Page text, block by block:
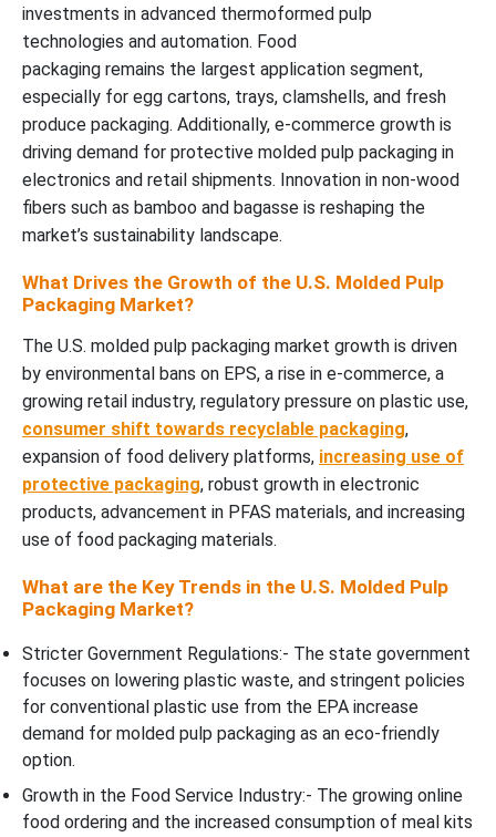
investments in advanced thermoformed pulp
technologies and automation. Food
packaging remains the largest application segment,
especially for egg cartons, trays, clamshells, and fresh
produce packaging. Additionally, e-commerce growth is
driving demand for protective molded pulp packaging in
electronics and retail shipments. Innovation in non-wood
fibers such as bamboo and bagasse is reshaping the
market’s sustainability landscape.
What Drives the Growth of the U.S. Molded Pulp
Packaging Market?
The U.S. molded pulp packaging market growth is driven
by environmental bans on EPS, a rise in e-commerce, a
growing retail industry, regulatory pressure on plastic use,
consumer shift towards recyclable packaging,
expansion of food delivery platforms, increasing use of
protective packaging, robust growth in electronic
products, advancement in PFAS materials, and increasing
use of food packaging materials.
What are the Key Trends in the U.S. Molded Pulp
Packaging Market?
Stricter Government Regulations:- The state government
focuses on lowering plastic waste, and stringent policies
for conventional plastic use from the EPA increase
demand for molded pulp packaging as an eco-friendly
option.
Growth in the Food Service Industry:- The growing online
food ordering and the increased consumption of meal kits